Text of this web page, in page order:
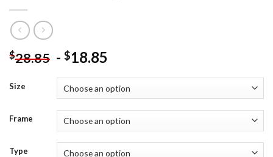
$28.85 - $18.85
Size
Frame
Type